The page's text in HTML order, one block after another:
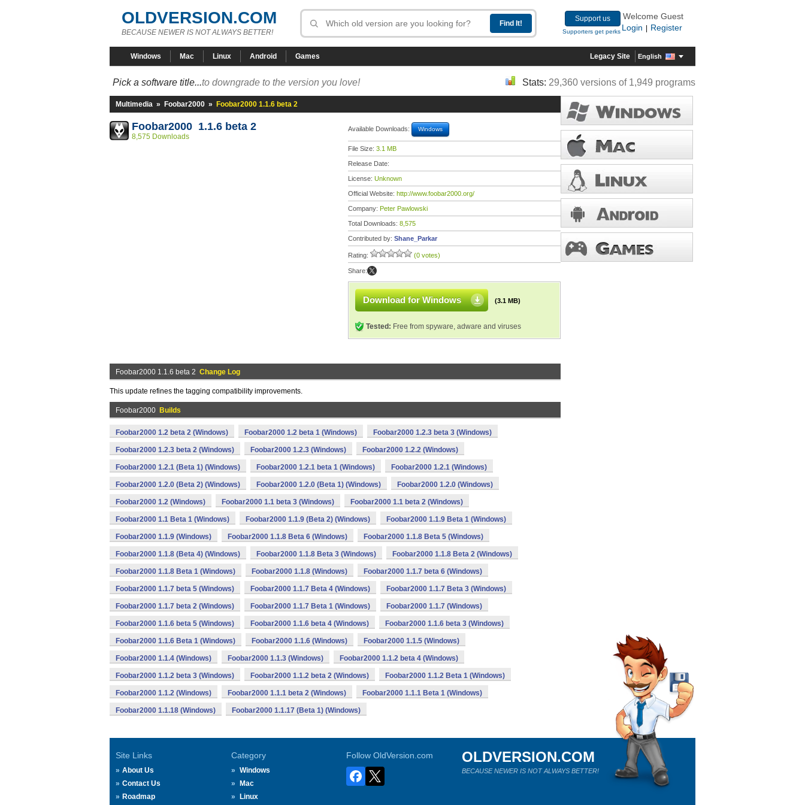
OLDVERSION.COM
BECAUSE NEWER IS NOT ALWAYS BETTER!
Support us
Supporters get perks
Welcome Guest
Login
Register
Windows Mac Linux Android Games Legacy Site English
Pick a software title...to downgrade to the version you love! Stats: 29,360 versions of 1,949 programs
Multimedia » Foobar2000 » Foobar2000 1.1.6 beta 2
Foobar2000 1.1.6 beta 2
8,575 Downloads
Available Downloads: Windows
File Size: 3.1 MB
Release Date:
License: Unknown
Official Website: http://www.foobar2000.org/
Company: Peter Pawlowski
Total Downloads: 8,575
Contributed by: Shane_Parkar
Rating: (0 votes)
Share:
Download for Windows (3.1 MB)
Tested: Free from spyware, adware and viruses
Foobar2000 1.1.6 beta 2 Change Log
This update refines the tagging compatibility improvements.
Foobar2000 Builds
Foobar2000 1.2 beta 2 (Windows) Foobar2000 1.2 beta 1 (Windows) Foobar2000 1.2.3 beta 3 (Windows)
Foobar2000 1.2.3 beta 2 (Windows) Foobar2000 1.2.3 (Windows) Foobar2000 1.2.2 (Windows)
Foobar2000 1.2.1 (Beta 1) (Windows) Foobar2000 1.2.1 beta 1 (Windows) Foobar2000 1.2.1 (Windows)
Foobar2000 1.2.0 (Beta 2) (Windows) Foobar2000 1.2.0 (Beta 1) (Windows) Foobar2000 1.2.0 (Windows)
Foobar2000 1.2 (Windows) Foobar2000 1.1 beta 3 (Windows) Foobar2000 1.1 beta 2 (Windows)
Foobar2000 1.1 Beta 1 (Windows) Foobar2000 1.1.9 (Beta 2) (Windows) Foobar2000 1.1.9 Beta 1 (Windows)
Foobar2000 1.1.9 (Windows) Foobar2000 1.1.8 Beta 6 (Windows) Foobar2000 1.1.8 Beta 5 (Windows)
Foobar2000 1.1.8 (Beta 4) (Windows) Foobar2000 1.1.8 Beta 3 (Windows) Foobar2000 1.1.8 Beta 2 (Windows)
Foobar2000 1.1.8 Beta 1 (Windows) Foobar2000 1.1.8 (Windows) Foobar2000 1.1.7 beta 6 (Windows)
Foobar2000 1.1.7 beta 5 (Windows) Foobar2000 1.1.7 Beta 4 (Windows) Foobar2000 1.1.7 Beta 3 (Windows)
Foobar2000 1.1.7 beta 2 (Windows) Foobar2000 1.1.7 Beta 1 (Windows) Foobar2000 1.1.7 (Windows)
Foobar2000 1.1.6 beta 5 (Windows) Foobar2000 1.1.6 beta 4 (Windows) Foobar2000 1.1.6 beta 3 (Windows)
Foobar2000 1.1.6 Beta 1 (Windows) Foobar2000 1.1.6 (Windows) Foobar2000 1.1.5 (Windows)
Foobar2000 1.1.4 (Windows) Foobar2000 1.1.3 (Windows) Foobar2000 1.1.2 beta 4 (Windows)
Foobar2000 1.1.2 beta 3 (Windows) Foobar2000 1.1.2 beta 2 (Windows) Foobar2000 1.1.2 Beta 1 (Windows)
Foobar2000 1.1.2 (Windows) Foobar2000 1.1.1 beta 2 (Windows) Foobar2000 1.1.1 Beta 1 (Windows)
Foobar2000 1.1.18 (Windows) Foobar2000 1.1.17 (Beta 1) (Windows)
Site Links
About Us
Contact Us
Roadmap
Category
Windows
Mac
Linux
Follow OldVersion.com OLDVERSION.COM
BECAUSE NEWER IS NOT ALWAYS BETTER!